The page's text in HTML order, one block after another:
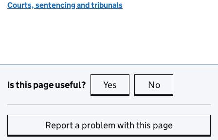
Courts, sentencing and tribunals
Is this page useful? Yes this page is useful
No
Report a problem with this page